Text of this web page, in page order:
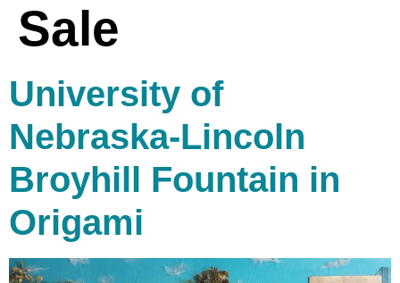
Sale
University of
Nebraska-Lincoln
Broyhill Fountain in
Origami